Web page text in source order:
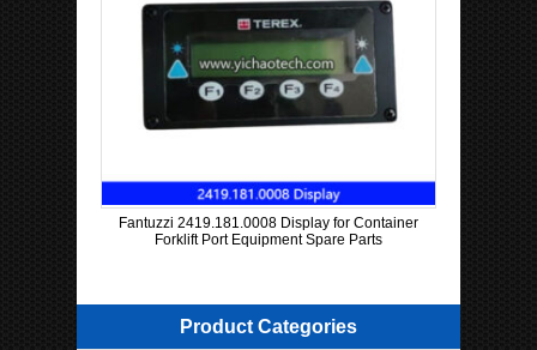
Fantuzzi 2419.181.0008 Display for Container
Forklift Port Equipment Spare Parts
Product Categories